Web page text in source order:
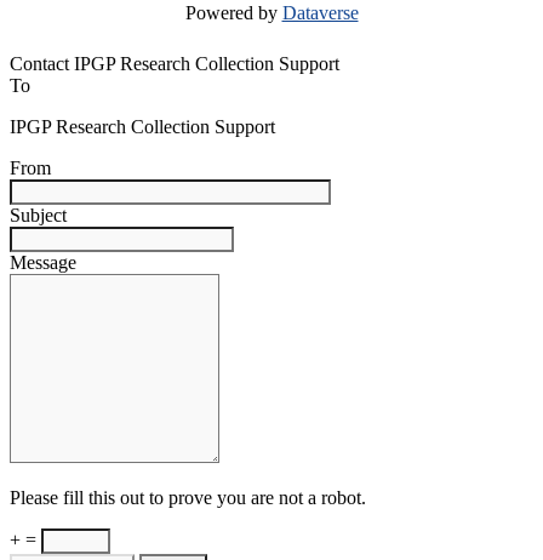
Powered by Dataverse
Contact IPGP Research Collection Support
To
IPGP Research Collection Support
From
Subject
Message
Please fill this out to prove you are not a robot.
+ =